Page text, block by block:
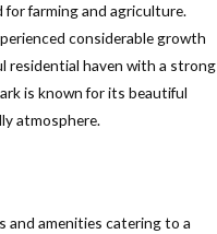
for farming and agriculture.
considerable growth
residential haven with a strong
is known for its beautiful
atmosphere.
and amenities catering to a